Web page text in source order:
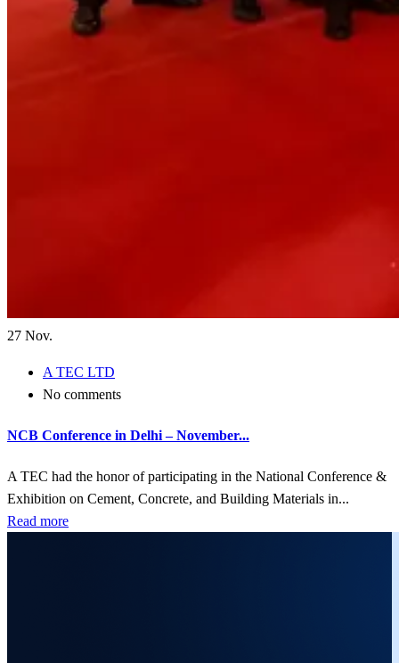
27 Nov.
A TEC LTD
No comments
NCB Conference in Delhi – November...
A TEC had the honor of participating in the National Conference &
Exhibition on Cement, Concrete, and Building Materials in...
Read more